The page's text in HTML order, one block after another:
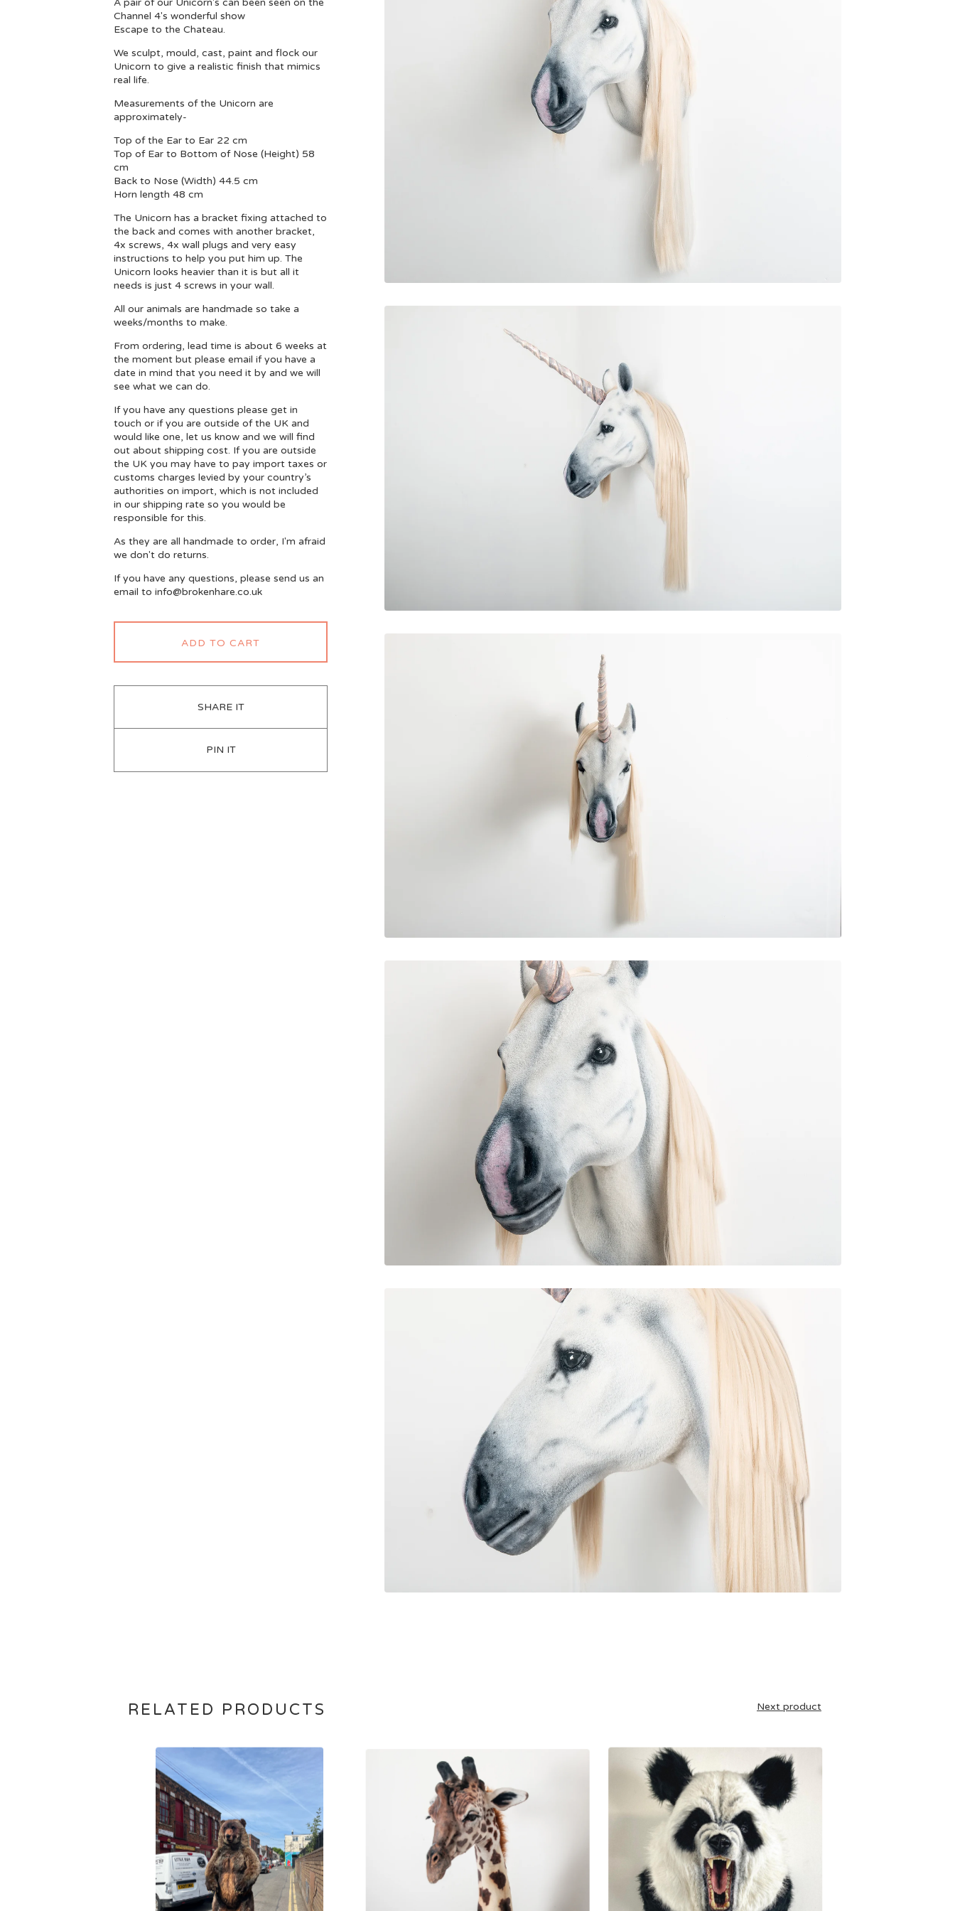
A pair of our Unicorn's can been seen on the
Channel 4's wonderful show
Escape to the Chateau.
We sculpt, mould, cast, paint and flock our
Unicorn to give a realistic finish that mimics
real life.
Measurements of the Unicorn are
approximately-
Top of the Ear to Ear 22 cm
Top of Ear to Bottom of Nose (Height) 58
cm
Back to Nose (Width) 44.5 cm
Horn length 48 cm
The Unicorn has a bracket fixing attached to
the back and comes with another bracket,
4x screws, 4x wall plugs and very easy
instructions to help you put him up. The
Unicorn looks heavier than it is but all it
needs is just 4 screws in your wall.
All our animals are handmade so take a
weeks/months to make.
From ordering, lead time is about 6 weeks at
the moment but please email if you have a
date in mind that you need it by and we will
see what we can do.
If you have any questions please get in
touch or if you are outside of the UK and
would like one, let us know and we will find
out about shipping cost. If you are outside
the UK you may have to pay import taxes or
customs charges levied by your country’s
authorities on import, which is not included
in our shipping rate so you would be
responsible for this.
As they are all handmade to order, I'm afraid
we don't do returns.
If you have any questions, please send us an
email to info@brokenhare.co.uk
ADD TO CART
SHARE IT
PIN IT
RELATED PRODUCTS Next product
£15,000.00 2,595.00 £1,395.00